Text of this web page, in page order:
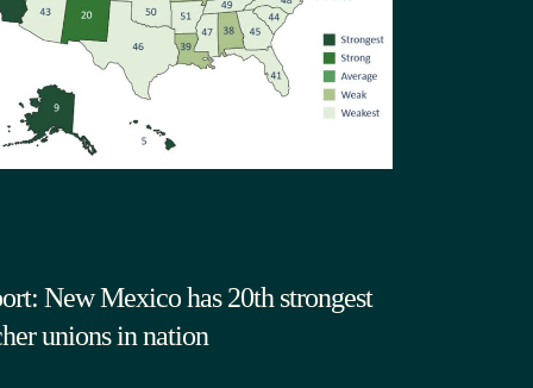
New Mexico has 20th strongest
unions in nation